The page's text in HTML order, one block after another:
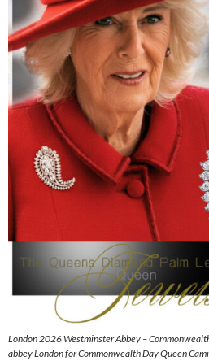
London 2026 Westminster Abbey –
abbey London for Commonwealth Day Queen